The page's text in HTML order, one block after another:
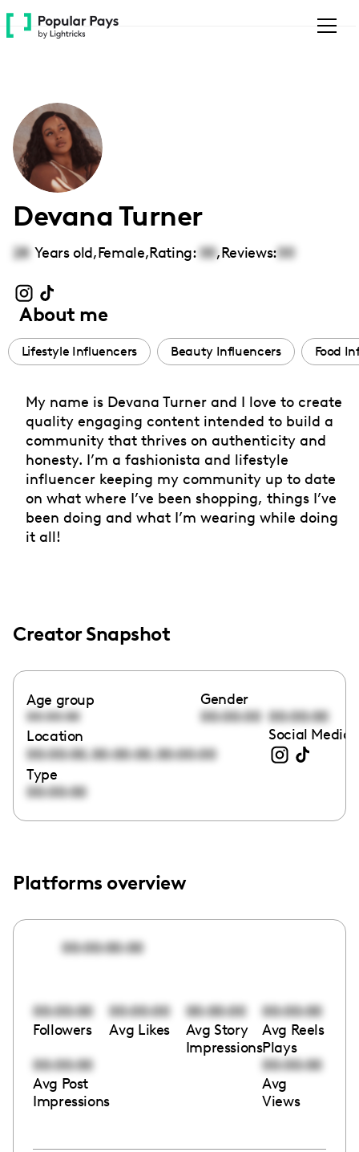
Please
note:
accessibility
system.
Devana Turner
28 Years old,Female,Rating: 00,Reviews:00
About me
Lifestyle Influencers Beauty Influencers Food
My name is Devana Turner and I love to create
quality engaging content intended to build a
community that thrives on authenticity and
honesty. I’m a fashionista and lifestyle
influencer keeping my community up to date
on what where I’ve been shopping, things I’ve
been doing and what I’m wearing while doing
it all!
Creator Snapshot
Age group
00:00:00
Gender
00:00:00 00:00:00
Location
00:00:00,00:00:00,00:00:00
Social Media
Type
00:00:00
Platforms overview
00:00:00:00
00:00:00
Followers
00:00:00
Avg Likes
00:00:00
Avg Story
Impressions
00:00:00
Avg Reels
Plays
00:00:00
Avg Post
Impressions
00:00:00
Avg
Views